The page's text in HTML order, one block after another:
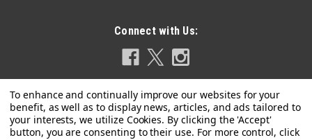
Connect with Us: